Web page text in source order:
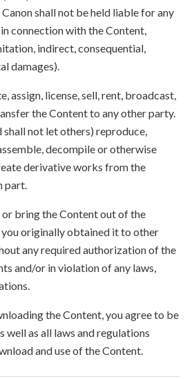
shall not be held liable for any
connection with the Content,
indirect, consequential,
damages).
assign, license, sell, rent, broadcast,
the Content to any other party.
shall not let others) reproduce,
decompile or otherwise
derivative works from the
part.
or bring the Content out of the
originally obtained it to other
any required authorization of the
and/or in violation of any laws,
the Content, you agree to be
well as all laws and regulations
and use of the Content.